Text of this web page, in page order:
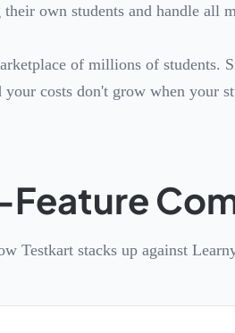
their own students and handle all
of millions of students.
costs don't grow when your
Testkart stacks up against